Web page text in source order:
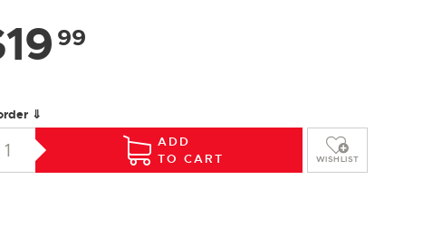
19 99
⇓
ADD
TO CART
WISHLIST